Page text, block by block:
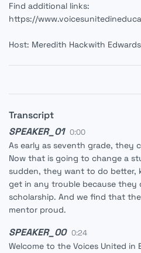
Find additional links:
https://
Host: Meredith Hackwith Edwards
Transcript
SPEAKER_01 0:00
As early as seventh grade, they
Now that is going to change a
sudden, they want to do better,
get in any trouble because
scholarship. And we find that
mentor proud.
SPEAKER_00 0:24
Welcome to the Voices United in